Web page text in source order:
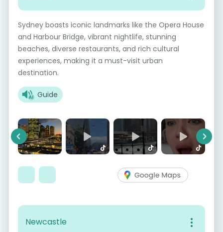
Sydney boasts iconic landmarks like the Opera House
and Harbour Bridge, vibrant nightlife, stunning
beaches, diverse restaurants, and rich cultural
experiences, making it a must-visit urban
destination.
Guide
Previous Next
Newcastle